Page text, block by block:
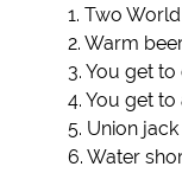
1. Two
2. Warm
3. You get
4. You get
5. Union
6. Water